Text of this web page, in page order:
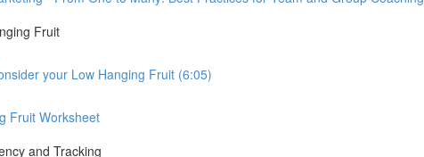
Fruit
your Low Hanging Fruit (6:05)
Fruit Worksheet
and Tracking